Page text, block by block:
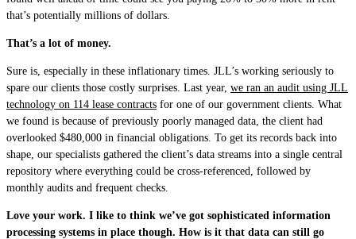
that’s potentially millions of dollars.
That’s a lot of money.
Sure is, especially in these inflationary times. JLL’s working seriously to
spare our clients those costly surprises. Last year, we ran an audit using JLL
technology on 114 lease contracts for one of our government clients. What
we found is because of previously poorly managed data, the client had
overlooked $480,000 in financial obligations. To get its records back into
shape, our specialists gathered the client’s data streams into a single central
repository where everything could be cross-referenced, followed by
monthly audits and frequent checks.
Love your work. I like to think we’ve got sophisticated information
processing systems in place though. How is it that data can still go